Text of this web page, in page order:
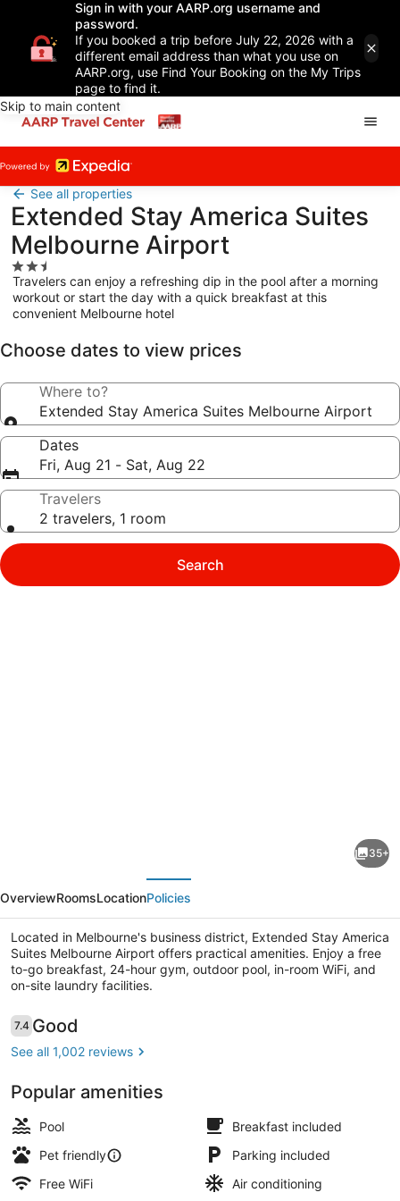
Sign in with your AARP.org username and
password.
If you booked a trip before July 22, 2026 with a
different email address than what you use on
AARP.org, use Find Your Booking on the My Trips
page to find it.
Skip to main content
See all properties
Extended Stay America Suites
Melbourne Airport
2.5
star
property
Travelers can enjoy a refreshing dip in the pool after a morning
workout or start the day with a quick breakfast at this
convenient Melbourne hotel
Choose dates to view prices
Where to?
Extended Stay America Suites Melbourne Airport
Dates
Fri, Aug 21 - Sat, Aug 22
Travelers
2 travelers, 1 room
Search
America
Suites
Melbourne
Airport
35+
OverviewRoomsLocationPolicies
Located in Melbourne's business district, Extended Stay America
Suites Melbourne Airport offers practical amenities. Enjoy a free
to-go breakfast, 24-hour gym, outdoor pool, in-room WiFi, and
on-site laundry facilities.
Reviews
7.47.4 out of 10
Good
See all 1,002 reviews
Popular amenities
Pool
Breakfast included
Pet friendly
Parking included
Free WiFi
Air conditioning